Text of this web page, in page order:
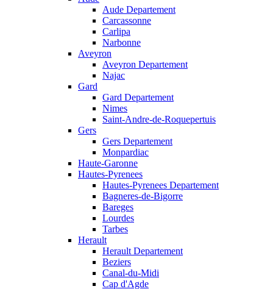
Aude Departement
Carcassonne
Carlipa
Narbonne
Aveyron
Aveyron Departement
Najac
Gard
Gard Departement
Nimes
Saint-Andre-de-Roquepertuis
Gers
Gers Departement
Monpardiac
Haute-Garonne
Hautes-Pyrenees
Hautes-Pyrenees Departement
Bagneres-de-Bigorre
Bareges
Lourdes
Tarbes
Herault
Herault Departement
Beziers
Canal-du-Midi
Cap d'Agde